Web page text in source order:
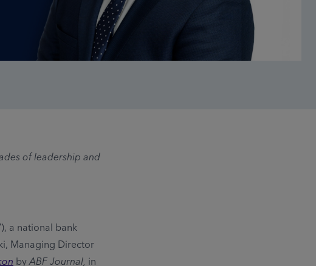
of leadership and
a national bank
Managing Director
byABF Journal, in